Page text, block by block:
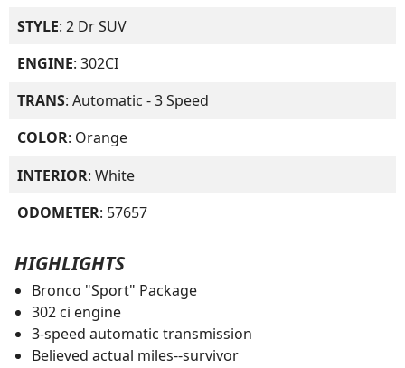
STYLE: 2 Dr SUV
ENGINE: 302CI
TRANS: Automatic - 3 Speed
COLOR: Orange
INTERIOR: White
ODOMETER: 57657
HIGHLIGHTS
Bronco "Sport" Package
302 ci engine
3-speed automatic transmission
Believed actual miles--survivor